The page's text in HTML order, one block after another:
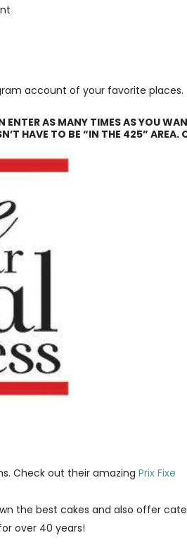
account of your favorite places.
ENTER AS MANY TIMES AS YOU
HAVE TO BE “IN THE 425” AREA.
Check out their amazingPrix Fixe
the best cakes and also offer
over 40 years!